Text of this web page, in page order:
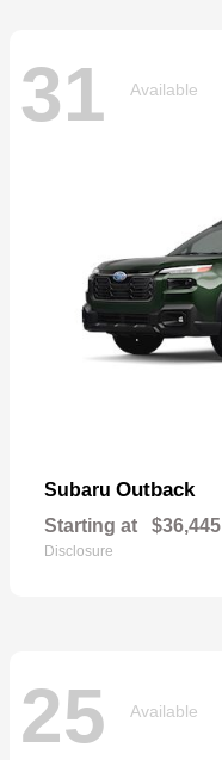
31 Available
Subaru Outback
Starting at $36,445
Disclosure
25 Available